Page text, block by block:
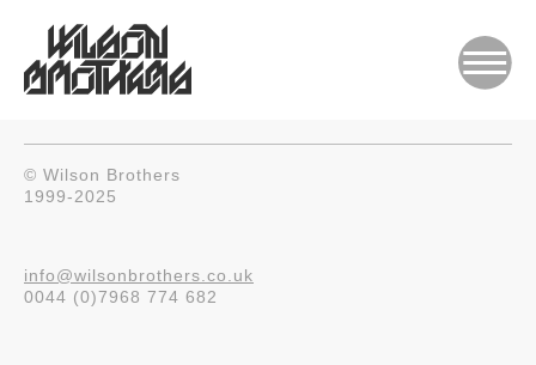
© Wilson Brothers
1999-2025
info@wilsonbrothers.co.uk
0044 (0)7968 774 682